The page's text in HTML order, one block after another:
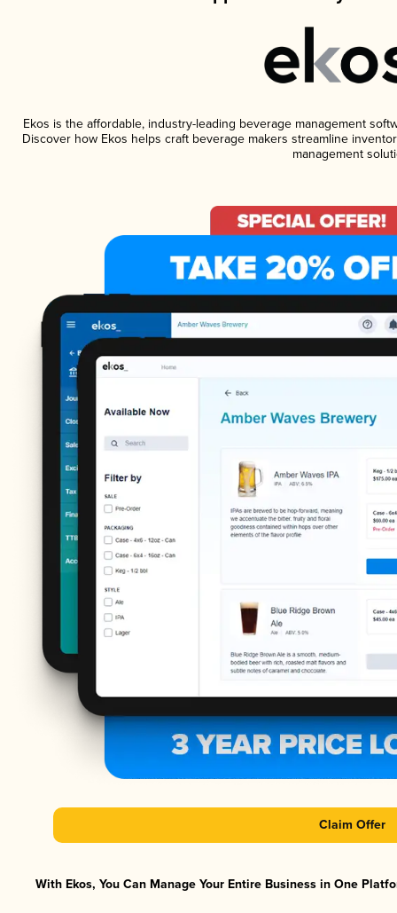
Ekos is the affordable, industry-leading beverage management
Discover how Ekos helps craft beverage makers streamline
management
Claim Offer
With Ekos, You Can Manage Your Entire Business in One